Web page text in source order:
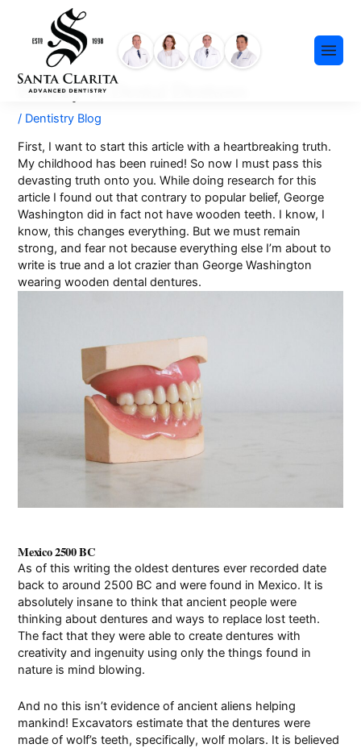
content
Preventative Dentistry
Restorative Dentistry
Cosmetic Dentistry
Dental Implants
Emergency Dentistry
Meet Our Team
Our History
History of Dental Dentures
/ Dentistry Blog
First, I want to start this article with a heartbreaking truth.
My childhood has been ruined! So now I must pass this
devasting truth onto you. While doing research for this
article I found out that contrary to popular belief, George
Washington did in fact not have wooden teeth. I know, I
know, this changes everything. But we must remain
strong, and fear not because everything else I’m about to
write is true and a lot crazier than George Washington
wearing wooden dental dentures.
Mexico 2500 BC
As of this writing the oldest dentures ever recorded date
back to around 2500 BC and were found in Mexico. It is
absolutely insane to think that ancient people were
thinking about dentures and ways to replace lost teeth.
The fact that they were able to create dentures with
creativity and ingenuity using only the things found in
nature is mind blowing.
And no this isn’t evidence of ancient aliens helping
mankind! Excavators estimate that the dentures were
made of wolf’s teeth, specifically, wolf molars. It is believed